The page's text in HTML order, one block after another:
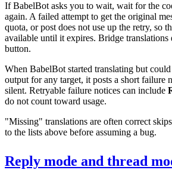
If BabelBot asks you to wait, wait for the
again. A failed attempt to get the original
quota, or post does not use up the retry, so
available until it expires. Bridge translations
button.
When BabelBot started translating but
output for any target, it posts a short failure
silent. Retryable failure notices can include
do not count toward usage.
"Missing" translations are often correct
to the lists above before assuming a bug.
Reply mode and thread